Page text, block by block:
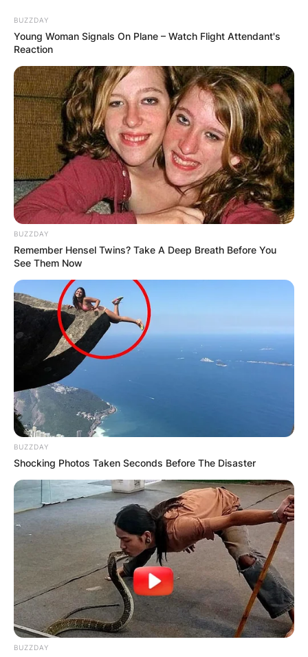
Skip
to
content
Advertisement
BUZZDAY
Young Woman Signals On Plane – Watch Flight Attendant's
Reaction
BUZZDAY
Remember Hensel Twins? Take A Deep Breath Before You
See Them Now
BUZZDAY
Shocking Photos Taken Seconds Before The Disaster
BUZZDAY